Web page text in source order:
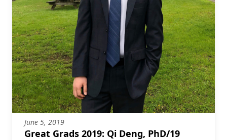
June 5, 2019
Great Grads 2019: Qi Deng, PhD/19